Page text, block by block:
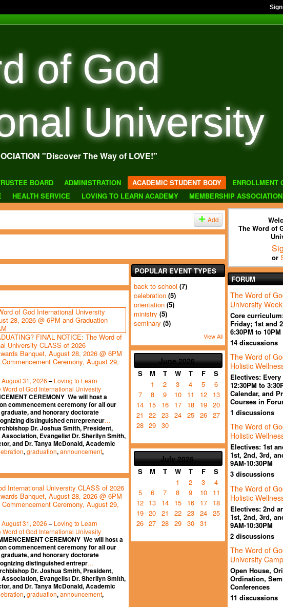
of God
University
"Discover The Way of LOVE!"
BOARD ADMINISTRATION ACADEMIC STUDENT BODY
ENROLLMENT
HEALTH SERVICE LOVING TO LEARN ACADEMY MEMBERSHIP ASSOCIATION
Add
FINAL NOTICE: The Word of
University CLASS of 2026
Banquet, August 28, 2026 @ 6PM
Ceremony, August 29,
August 31, 2026– Loving to Learn
Word of God International Univesity
CEREMONY We will host a
commencement ceremony for all our
and honorary doctorate
distinguished entrepreneur…
Dr. Joshua Smith, President,
Evangelist Dr. Sherilyn Smith,
and Dr. Tanya McDonald, Academic
,graduation,announcement,
International University CLASS of 2026
Banquet, August 28, 2026 @ 6PM
Ceremony, August 29,
August 31, 2026– Loving to Learn
Word of God International Univesity
CEREMONY We will host a
commencement ceremony for all our
and honorary doctorate
distinguished entrepr…
Dr. Joshua Smith, President,
Evangelist Dr. Sherilyn Smith,
and Dr. Tanya McDonald, Academic
,graduation,announcement,
POPULAR EVENT TYPES
back to school (7)
celebration (5)
orientation (5)
ministry (5)
seminary (5)
View All
June 2026
S M T W T F
S
1
2 3 4 5
6
7
8 9 10 11 12
13
14 15 16 17 18 19
20
21
22 23 24 25 26
27
28 29 30
July 2026
S M T W T F
S
1
2 3
4
5
6 7 8 9 10
11
12 13 14 15 16 17
18
19 20 21 22 23 24
25
26 27 28 29 30 31
The Word of
or
FORUM
The Word of
University
Core
Friday; 1st and
6:30PM to 10PM
14 discussions
The Word of
Holistic
Electives:
12:30PM to
Calendar, and
Courses in
1 discussions
The Word of
Holistic
Electives: 1st
1st, 2nd, 3rd,
9AM-10:30PM
3 discussions
The Word of
Holistic
Electives: 2nd
1st, 2nd, 3rd,
9AM-10:30PM
2 discussions
The Word of
University
Open House,
Ordination,
Conferences
11 discussions